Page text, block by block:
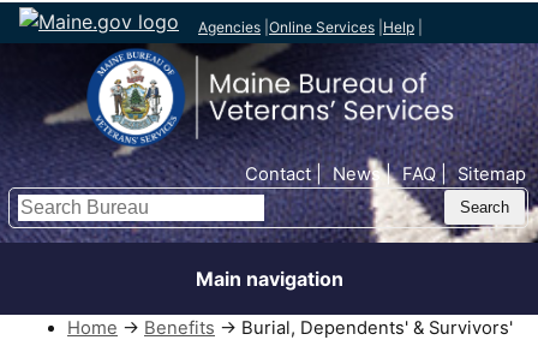
Agencies Online Services Help
Top Nav Contact News FAQ Sitemap
Search
Main navigation
Home → Benefits → Burial, Dependents' & Survivors'